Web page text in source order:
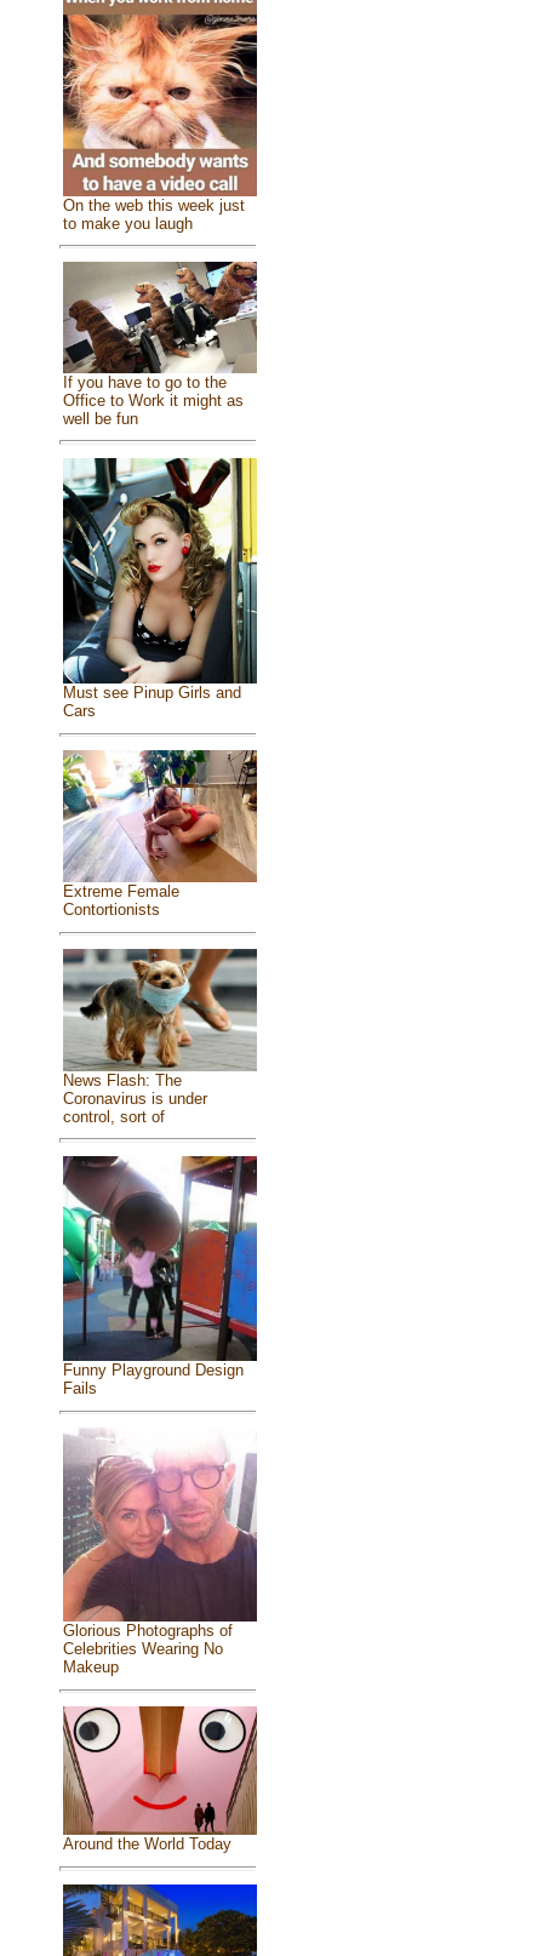
On the web this week just
to make you laugh
If you have to go to the
Office to Work it might as
well be fun
Must see Pinup Girls and
Cars
Extreme Female
Contortionists
News Flash: The
Coronavirus is under
control, sort of
Funny Playground Design
Fails
Glorious Photographs of
Celebrities Wearing No
Makeup
Around the World Today